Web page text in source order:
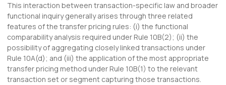
This interaction between transaction-specific law and broader
functional inquiry generally arises through three related
features of the transfer pricing rules: (i) the functional
comparability analysis required under Rule 10B(2); (ii) the
possibility of aggregating closely linked transactions under
Rule 10A(d); and (iii) the application of the most appropriate
transfer pricing method under Rule 10B(1) to the relevant
transaction set or segment capturing those transactions.